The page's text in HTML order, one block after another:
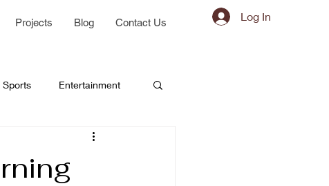
Projects Blog Contact Us Log In
Sports Entertainment